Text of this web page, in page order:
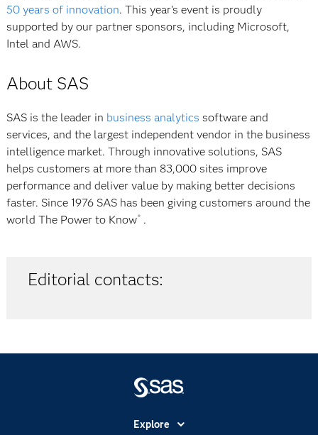
50 years of innovation. This year's event is proudly
supported by our partner sponsors, including Microsoft,
Intel and AWS.
About SAS
SAS is the leader in business analytics software and
services, and the largest independent vendor in the business
intelligence market. Through innovative solutions, SAS
helps customers at more than 83,000 sites improve
performance and deliver value by making better decisions
faster. Since 1976 SAS has been giving customers around the
world The Power to Know® .
Editorial contacts:
Explore